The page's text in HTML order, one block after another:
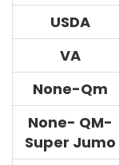
USDA
VA
None-Qm
None- QM-
Super Jumo